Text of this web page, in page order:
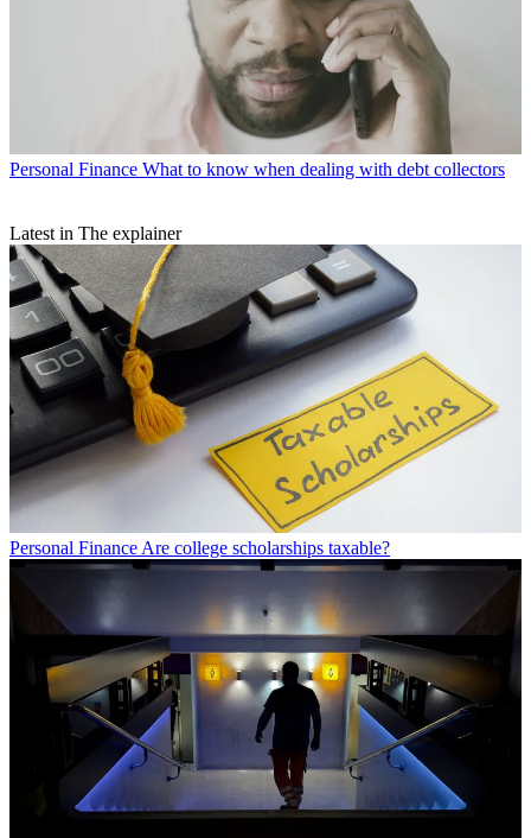
Personal Finance What to know when dealing with debt collectors
Latest in The explainer
Personal Finance Are college scholarships taxable?